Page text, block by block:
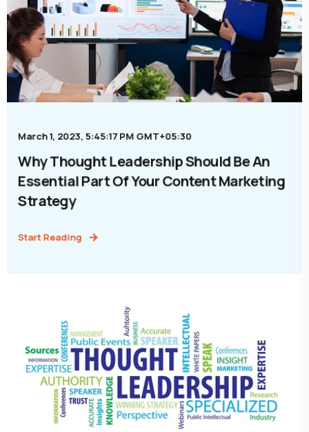
March 1, 2023, 5:45:17 PM GMT+05:30
Why Thought Leadership Should Be An
Essential Part Of Your Content Marketing
Strategy
Start Reading